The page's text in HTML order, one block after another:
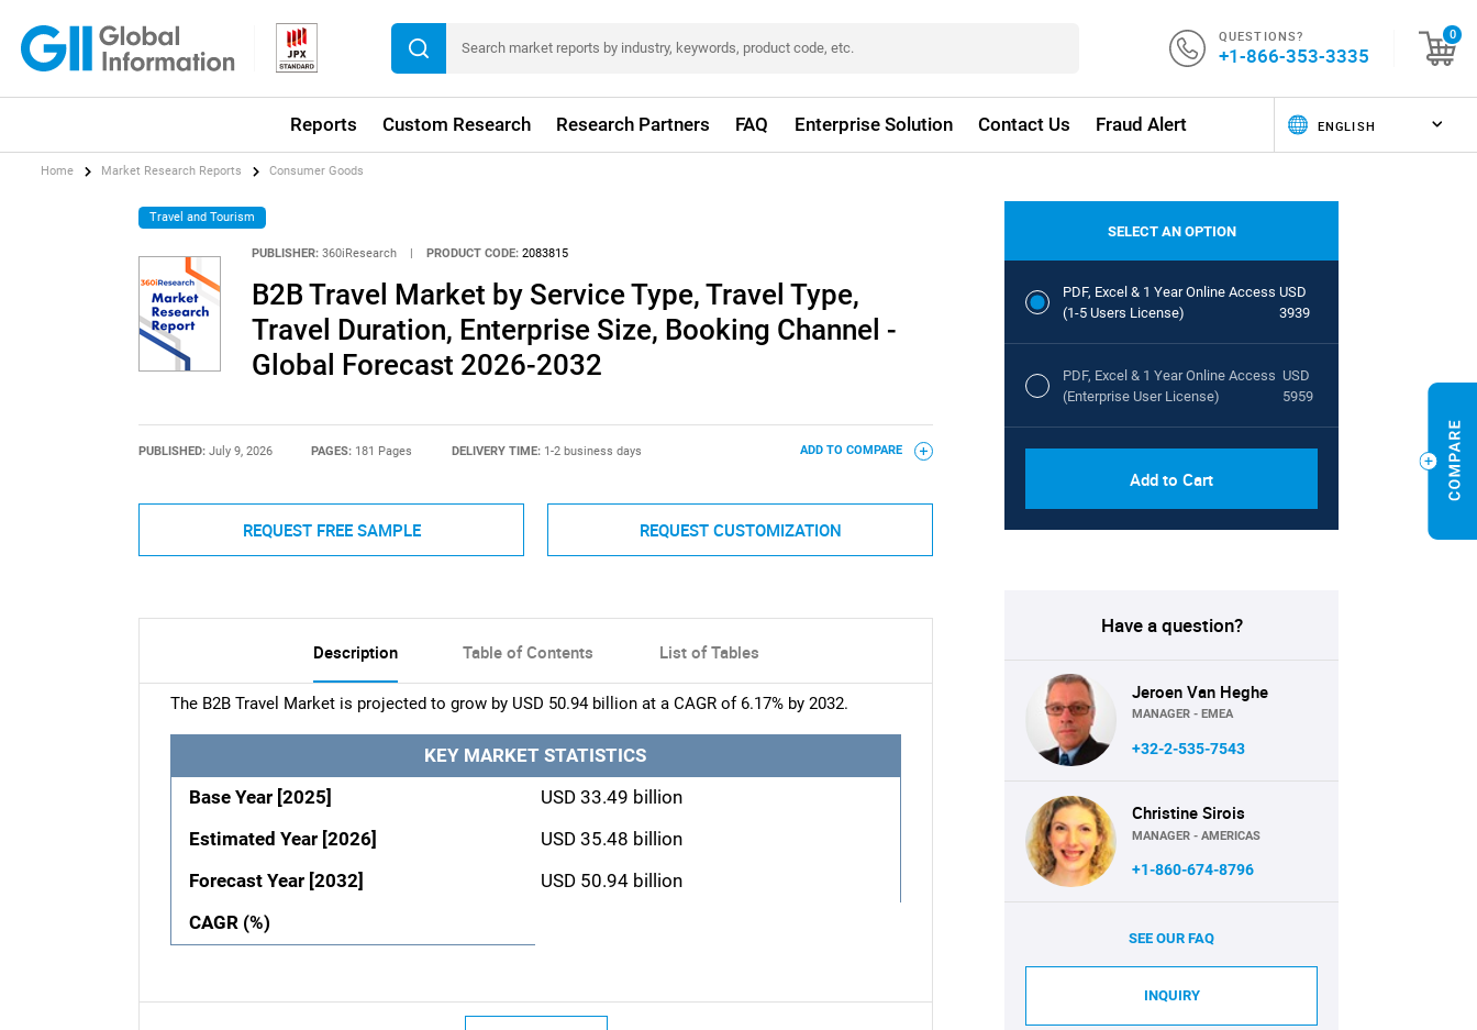
QUESTIONS?
+1-866-353-3335
0
Reports Custom Research Research Partners FAQ Enterprise Solution Contact Us Fraud Alert
Home Market Research Reports Consumer Goods
Travel and Tourism
PUBLISHER: 360iResearch PRODUCT CODE: 2083815
B2B Travel Market by Service Type, Travel Type,
Travel Duration, Enterprise Size, Booking Channel -
Global Forecast 2026-2032
PUBLISHED: July 9, 2026 PAGES: 181 Pages DELIVERY TIME: 1-2 business days ADD TO COMPARE
REQUEST FREE SAMPLE REQUEST CUSTOMIZATION
Description Table of Contents List of Tables
The B2B Travel Market is projected to grow by USD 50.94 billion at a CAGR of 6.17% by 2032.
KEY MARKET STATISTICS
Base Year [2025]
USD 33.49 billion
Estimated Year [2026]
USD 35.48 billion
Forecast Year [2032]
USD 50.94 billion
CAGR (%)
SELECT AN OPTION
PDF, Excel & 1 Year Online Access
(1-5 Users License)
USD
3939
PDF, Excel & 1 Year Online Access
(Enterprise User License)
USD
5959
Add to Cart
Have a question?
Jeroen Van Heghe
MANAGER - EMEA
+32-2-535-7543
Christine Sirois
MANAGER - AMERICAS
+1-860-674-8796
SEE OUR FAQ
INQUIRY